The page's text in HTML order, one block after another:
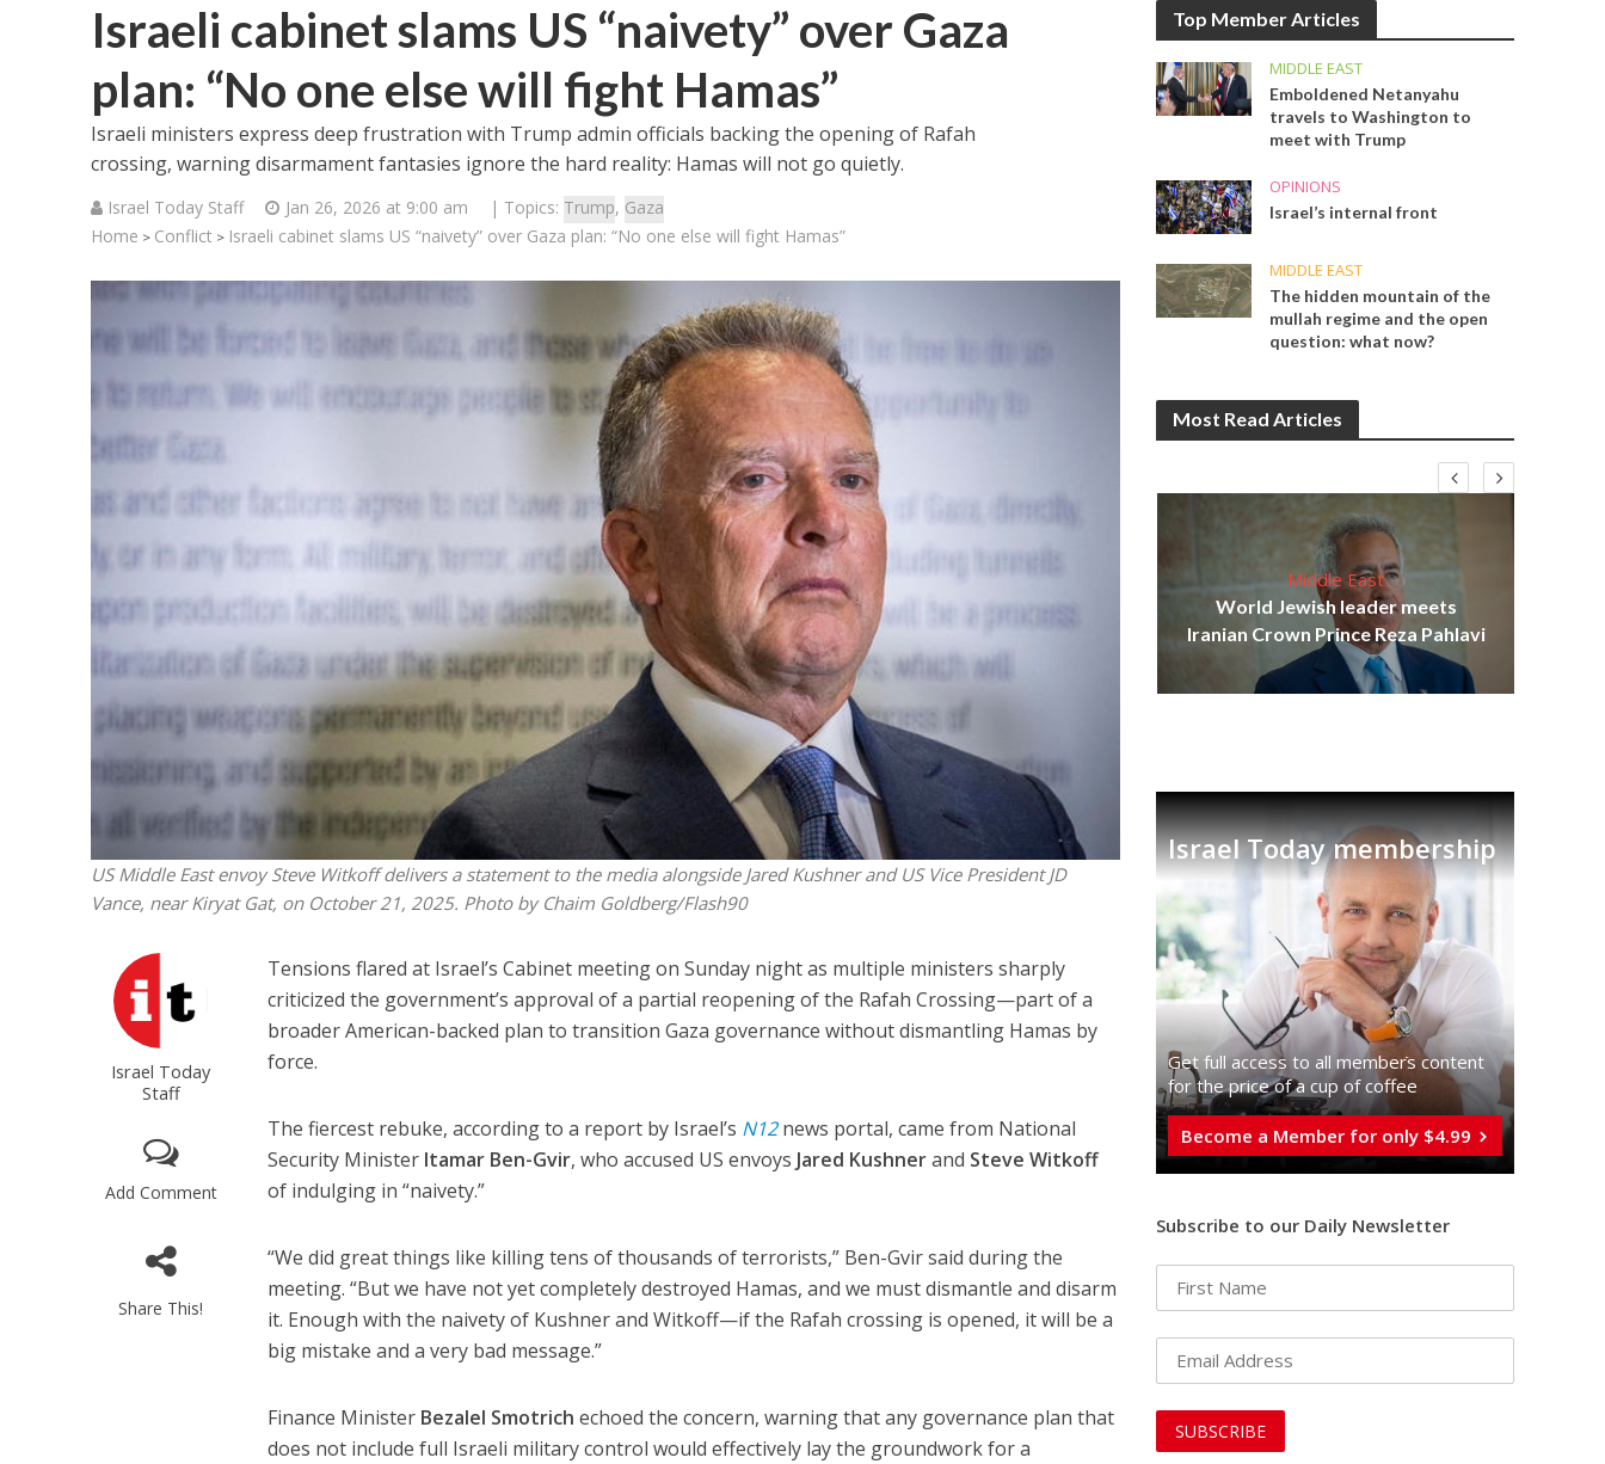
Israeli cabinet slams US “naivety” over Gaza
plan: “No one else will fight Hamas”
Israeli ministers express deep frustration with Trump admin officials backing the opening of Rafah
crossing, warning disarmament fantasies ignore the hard reality: Hamas will not go quietly.
Israel Today Staff Jan 26, 2026 at 9:00 am | Topics: Trump, Gaza
Home > Conflict > Israeli cabinet slams US “naivety” over Gaza plan: “No one else will fight Hamas”
US Middle East envoy Steve Witkoff delivers a statement to the media alongside Jared Kushner and US Vice President JD
Vance, near Kiryat Gat, on October 21, 2025. Photo by Chaim Goldberg/Flash90
Israel Today
Staff
Add Comment
Share This!
Tensions flared at Israel’s Cabinet meeting on Sunday night as multiple ministers sharply
criticized the government’s approval of a partial reopening of the Rafah Crossing—part of a
broader American-backed plan to transition Gaza governance without dismantling Hamas by
force.
The fiercest rebuke, according to a report by Israel’s N12news portal, came from National
Security Minister Itamar Ben-Gvir, who accused US envoys Jared Kushnerand Steve Witkoff
of indulging in “naivety.”
“We did great things like killing tens of thousands of terrorists,” Ben-Gvir said during the
meeting. “But we have not yet completely destroyed Hamas, and we must dismantle and disarm
it. Enough with the naivety of Kushner and Witkoff—if the Rafah crossing is opened, it will be a
big mistake and a very bad message.”
Finance Minister Bezalel Smotrich echoed the concern, warning that any governance plan that
does not include full Israeli military control would effectively lay the groundwork for a
Top Member Articles
MIDDLE EAST
Emboldened Netanyahu
travels to Washington to
meet with Trump
OPINIONS
Israel’s internal front
MIDDLE EAST
The hidden mountain of the
mullah regime and the open
question: what now?
Most Read Articles
Netanyahu draws the line on
Trump’s Gaza roadmap
Israel’s Ceuta mistake could cost
it a pro-Israel Spanish
government in 2027
Middle East
World Jewish leader meets
Iranian Crown Prince Reza Pahlavi
Israel Today membership
Get full access to all memberֿs content
for the price of a cup of coffee
Become a Member for only $4.99
Subscribe to our Daily Newsletter